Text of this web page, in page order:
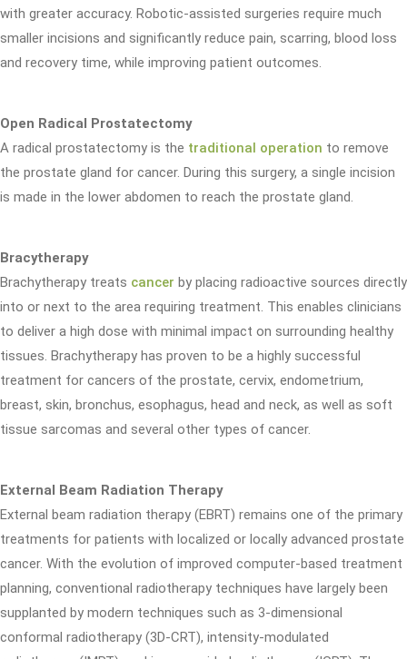
with greater accuracy. Robotic-assisted surgeries require much
smaller incisions and significantly reduce pain, scarring, blood loss
and recovery time, while improving patient outcomes.
Open Radical Prostatectomy
A radical prostatectomy is the traditional operation to remove
the prostate gland for cancer. During this surgery, a single incision
is made in the lower abdomen to reach the prostate gland.
Bracytherapy
Brachytherapy treats cancer by placing radioactive sources directly
into or next to the area requiring treatment. This enables clinicians
to deliver a high dose with minimal impact on surrounding healthy
tissues. Brachytherapy has proven to be a highly successful
treatment for cancers of the prostate, cervix, endometrium,
breast, skin, bronchus, esophagus, head and neck, as well as soft
tissue sarcomas and several other types of cancer.
External Beam Radiation Therapy
External beam radiation therapy (EBRT) remains one of the primary
treatments for patients with localized or locally advanced prostate
cancer. With the evolution of improved computer-based treatment
planning, conventional radiotherapy techniques have largely been
supplanted by modern techniques such as 3-dimensional
conformal radiotherapy (3D-CRT), intensity-modulated